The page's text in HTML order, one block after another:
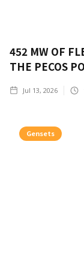
452 MW OF
THE PECOS
Jul 13, 2026
Gensets